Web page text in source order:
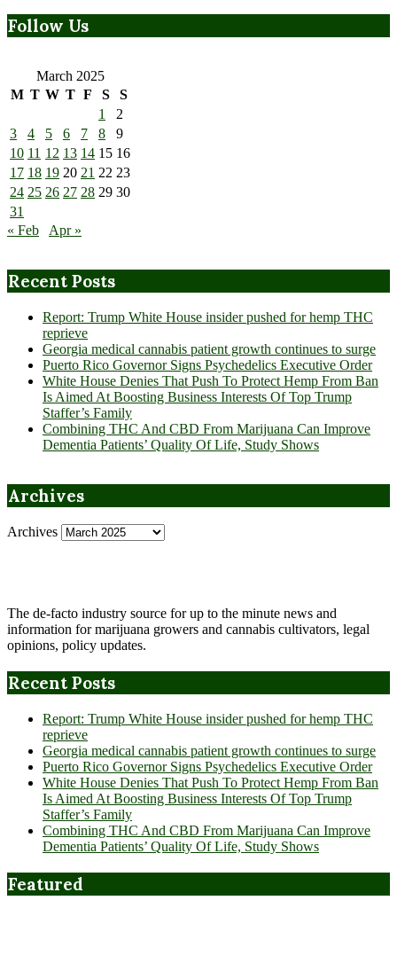
Follow Us
March 2025
M T W T F S
S
1
2
3
4 5 6 7 8
9
10 11 12 13 14 15 16
17 18 19 20 21 22 23
24 25 26 27 28 29 30
31
« Feb
Apr »
Recent Posts
Report: Trump White House insider pushed for hemp THC
reprieve
Georgia medical cannabis patient growth continues to surge
Puerto Rico Governor Signs Psychedelics Executive Order
White House Denies That Push To Protect Hemp From Ban
Is Aimed At Boosting Business Interests Of Top Trump
Staffer’s Family
Combining THC And CBD From Marijuana Can Improve
Dementia Patients’ Quality Of Life, Study Shows
Archives
Archives
The de-facto industry source for up to the minute news and
information for marijuana growers and cannabis cultivators, legal
opinions, policy updates.
Recent Posts
Report: Trump White House insider pushed for hemp THC
reprieve
Georgia medical cannabis patient growth continues to surge
Puerto Rico Governor Signs Psychedelics Executive Order
White House Denies That Push To Protect Hemp From Ban
Is Aimed At Boosting Business Interests Of Top Trump
Staffer’s Family
Combining THC And CBD From Marijuana Can Improve
Dementia Patients’ Quality Of Life, Study Shows
Featured